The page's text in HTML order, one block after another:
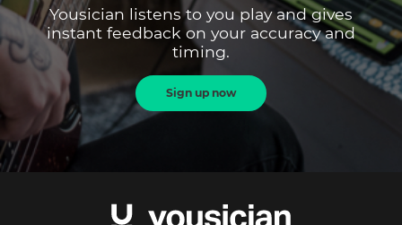
Yousician listens to you play and gives
instant feedback on your accuracy and
timing.
Sign up now